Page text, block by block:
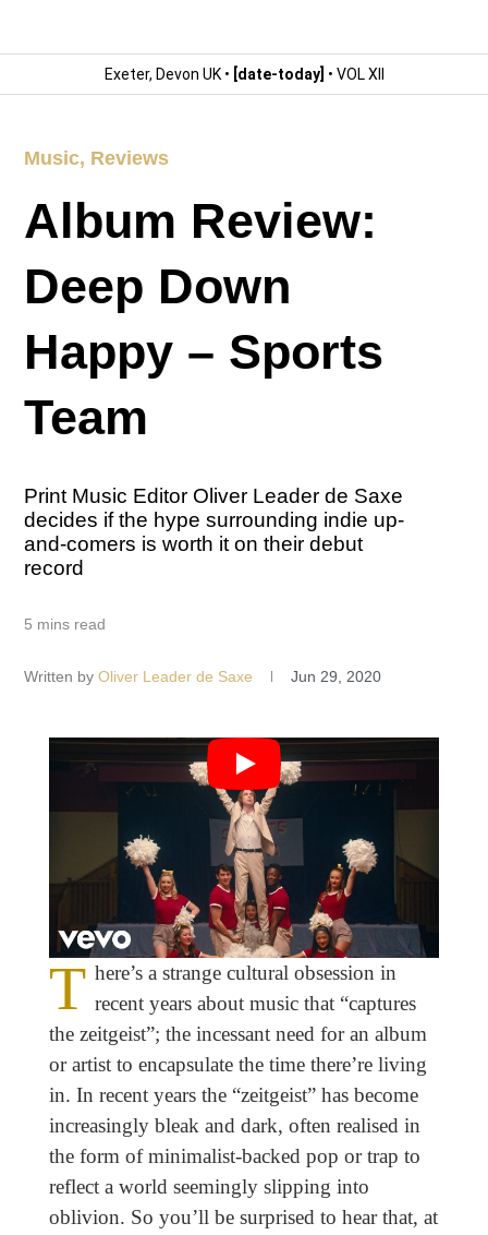
Exeter, Devon UK • [date-today] • VOL XII
Music, Reviews
Album Review:
Deep Down
Happy – Sports
Team
Print Music Editor Oliver Leader de Saxe
decides if the hype surrounding indie up-
and-comers is worth it on their debut
record
5 mins read
Written by Oliver Leader de Saxe Jun 29, 2020
T here’s a strange cultural obsession in
recent years about music that “captures
the zeitgeist”; the incessant need for an album
or artist to encapsulate the time there’re living
in. In recent years the “zeitgeist” has become
increasingly bleak and dark, often realised in
the form of minimalist-backed pop or trap to
reflect a world seemingly slipping into
oblivion. So you’ll be surprised to hear that, at